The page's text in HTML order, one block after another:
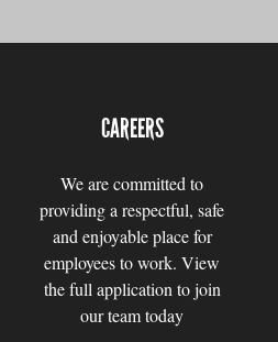
CAREERS
We are committed to
providing a respectful, safe
and enjoyable place for
employees to work. View
the full application to join
our team today